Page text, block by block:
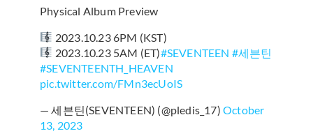
Physical Album Preview
2023.10.23 6PM (KST)
2023.10.23 5AM (ET)#SEVENTEEN #세븐틴
#SEVENTEENTH_HEAVEN
pic.twitter.com/FMn3ecUoIS
— 세븐틴(SEVENTEEN) (@pledis_17) October
13, 2023